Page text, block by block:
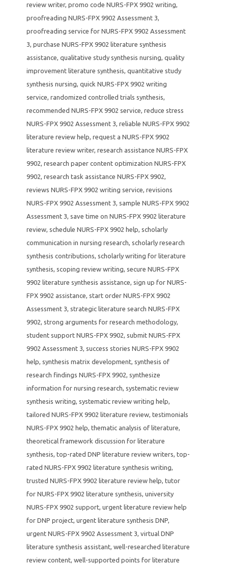
review writer, promo code NURS-FPX 9902 writing,
proofreading NURS-FPX 9902 Assessment 3,
proofreading service for NURS-FPX 9902 Assessment
3, purchase NURS-FPX 9902 literature synthesis
assistance, qualitative study synthesis nursing, quality
improvement literature synthesis, quantitative study
synthesis nursing, quick NURS-FPX 9902 writing
service, randomized controlled trials synthesis,
recommended NURS-FPX 9902 service, reduce stress
NURS-FPX 9902 Assessment 3, reliable NURS-FPX 9902
literature review help, request a NURS-FPX 9902
literature review writer, research assistance NURS-FPX
9902, research paper content optimization NURS-FPX
9902, research task assistance NURS-FPX 9902,
reviews NURS-FPX 9902 writing service, revisions
NURS-FPX 9902 Assessment 3, sample NURS-FPX 9902
Assessment 3, save time on NURS-FPX 9902 literature
review, schedule NURS-FPX 9902 help, scholarly
communication in nursing research, scholarly research
synthesis contributions, scholarly writing for literature
synthesis, scoping review writing, secure NURS-FPX
9902 literature synthesis assistance, sign up for NURS-
FPX 9902 assistance, start order NURS-FPX 9902
Assessment 3, strategic literature search NURS-FPX
9902, strong arguments for research methodology,
student support NURS-FPX 9902, submit NURS-FPX
9902 Assessment 3, success stories NURS-FPX 9902
help, synthesis matrix development, synthesis of
research findings NURS-FPX 9902, synthesize
information for nursing research, systematic review
synthesis writing, systematic review writing help,
tailored NURS-FPX 9902 literature review, testimonials
NURS-FPX 9902 help, thematic analysis of literature,
theoretical framework discussion for literature
synthesis, top-rated DNP literature review writers, top-
rated NURS-FPX 9902 literature synthesis writing,
trusted NURS-FPX 9902 literature review help, tutor
for NURS-FPX 9902 literature synthesis, university
NURS-FPX 9902 support, urgent literature review help
for DNP project, urgent literature synthesis DNP,
urgent NURS-FPX 9902 Assessment 3, virtual DNP
literature synthesis assistant, well-researched literature
review content, well-supported points for literature